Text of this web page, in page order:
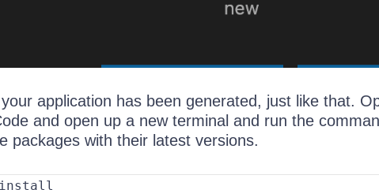
application has been generated, just like that.
and open up a new terminal and run the
packages with their latest versions.